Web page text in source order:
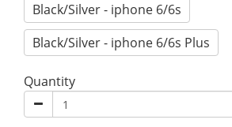
Black/Silver - iphone 6/6s
Black/Silver - iphone 6/6s Plus
Quantity